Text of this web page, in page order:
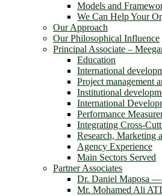
Models and
We Can Help Your
Our Approach
Our Philosophical Influence
Principal Associate –
Education
International
Project management
Institutional
International
Performance
Integrating Cross-
Research, Marketing
Agency Experience
Main Sectors Served
Partner Associates
Dr. Daniel Maposa ―
Mr. Mohamed Ali